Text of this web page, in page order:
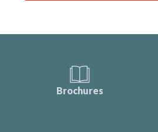
Brochures